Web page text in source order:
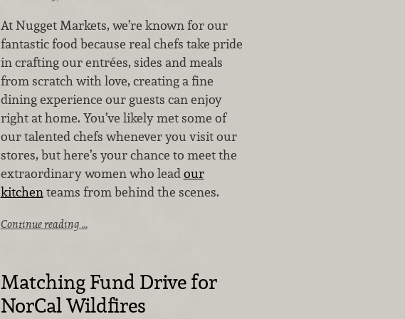
At Nugget Markets, we’re known for our
fantastic food because real chefs take pride
in crafting our entrées, sides and meals
from scratch with love, creating a fine
dining experience our guests can enjoy
right at home. You’ve likely met some of
our talented chefs whenever you visit our
stores, but here’s your chance to meet the
extraordinary women who leadour
kitchenteams from behind the scenes.
Continue reading …
Matching Fund Drive for
NorCal Wildfires